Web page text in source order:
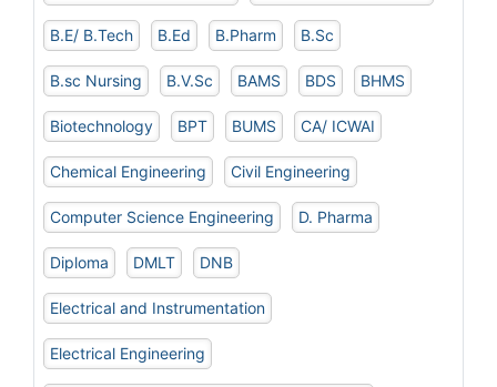
B.E/ B.Tech B.Ed B.Pharm B.Sc
B.sc Nursing B.V.Sc BAMS BDS BHMS
Biotechnology BPT BUMS CA/ ICWAI
Chemical Engineering Civil Engineering
Computer Science Engineering D. Pharma
Diploma DMLT DNB
Electrical and Instrumentation
Electrical Engineering